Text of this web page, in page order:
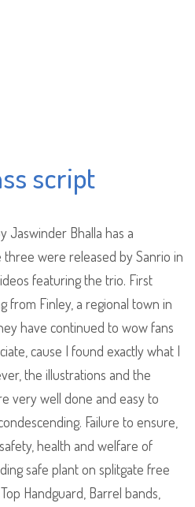
script
Jaswinder Bhalla has a
were released by Sanrio in
featuring the trio. First
from Finley, a regional town in
have continued to wow fans
cause I found exactly what I
the illustrations and the
very well done and easy to
Failure to ensure,
health and welfare of
safe plant on splitgate free
Handguard, Barrel bands,